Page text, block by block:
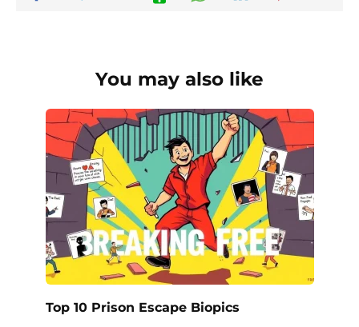
You may also like
Top 10 Prison Escape Biopics